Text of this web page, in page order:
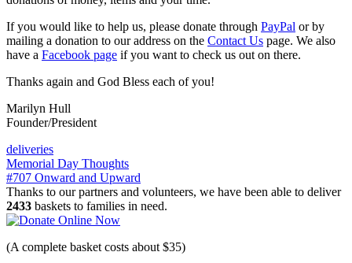
If you would like to help us, please donate through PayPal or by
mailing a donation to our address on the Contact Us page. We also
have a Facebook page if you want to check us out on there.
Thanks again and God Bless each of you!
Marilyn Hull
Founder/President
deliveries
Post
navigation
Memorial Day Thoughts
#707 Onward and Upward
Thanks to our partners and volunteers, we have been able to deliver
2433 baskets to families in need.
(A complete basket costs about $35)